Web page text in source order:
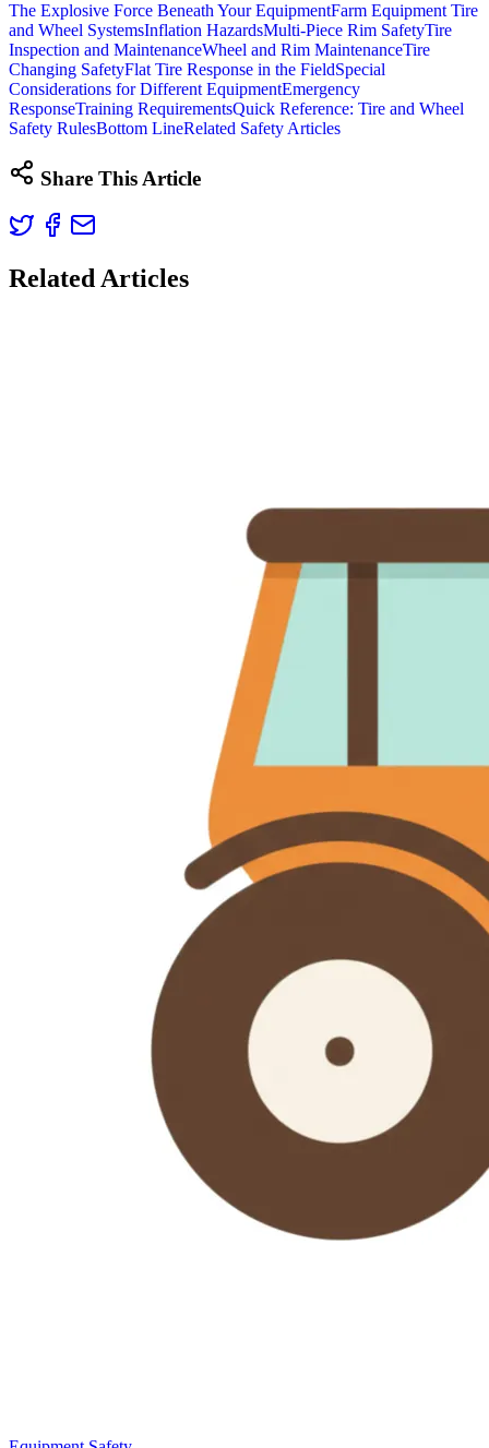
The Explosive Force Beneath Your EquipmentFarm Equipment Tire
and Wheel SystemsInflation HazardsMulti-Piece Rim SafetyTire
Inspection and MaintenanceWheel and Rim MaintenanceTire
Changing SafetyFlat Tire Response in the FieldSpecial
Considerations for Different EquipmentEmergency
ResponseTraining RequirementsQuick Reference: Tire and Wheel
Safety RulesBottom LineRelated Safety Articles
Share This Article
Related Articles